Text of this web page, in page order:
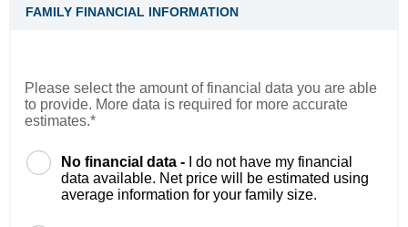
FAMILY FINANCIAL INFORMATION
Please select the amount of financial data you are able
to provide. More data is required for more accurate
estimates.*
No financial data -
I do not have my financial
data available. Net price will be estimated using
average information for your family size.